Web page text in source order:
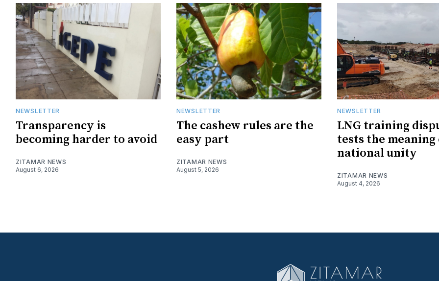
NEWSLETTER
Transparency is
becoming harder to avoid
ZITAMAR NEWS
August 6, 2026
NEWSLETTER
The cashew rules are the
easy part
ZITAMAR NEWS
August 5, 2026
NEWSLETTER
LNG training
tests the meaning
national unity
ZITAMAR NEWS
August 4, 2026